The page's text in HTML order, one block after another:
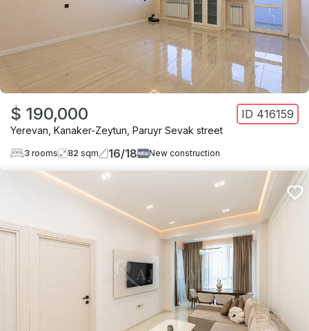
$ 190,000 ID 416159
Yerevan Kanaker-Zeytun Paruyr Sevak street
3 rooms 82 sqm 16/18 New construction